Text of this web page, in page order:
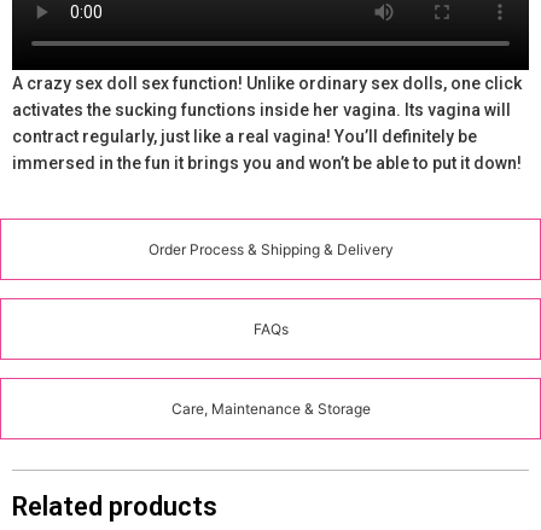
Order Process & Shipping & Delivery
FAQs
Care, Maintenance & Storage
A crazy sex doll sex function! Unlike ordinary sex dolls, one click
activates the sucking functions inside her vagina. Its vagina will
contract regularly, just like a real vagina! You’ll definitely be
immersed in the fun it brings you and won’t be able to put it down!
Related products